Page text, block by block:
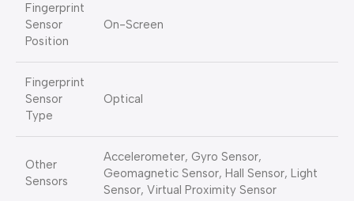
Fingerprint
Sensor
Position
On-Screen
Fingerprint
Sensor
Type
Optical
Other
Sensors
Accelerometer, Gyro Sensor,
Geomagnetic Sensor, Hall Sensor, Light
Sensor, Virtual Proximity Sensor